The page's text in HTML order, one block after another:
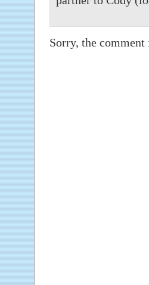
Sorry, the